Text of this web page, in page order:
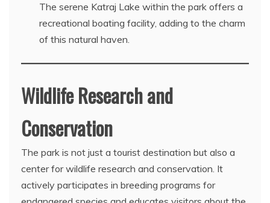
The serene Katraj Lake within the park offers a
recreational boating facility, adding to the charm
of this natural haven.
Wildlife Research and
Conservation
The park is not just a tourist destination but also a
center for wildlife research and conservation. It
actively participates in breeding programs for